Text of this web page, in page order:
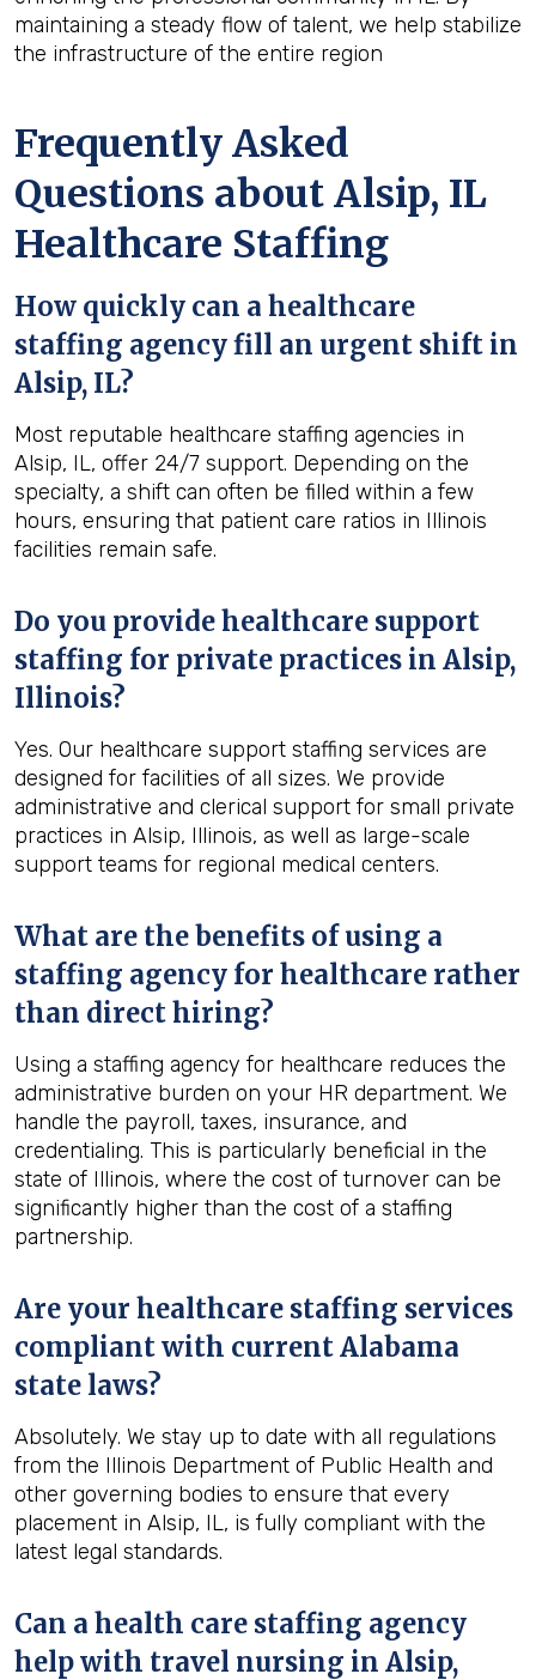
maintaining a steady flow of talent, we help stabilize
the infrastructure of the entire region
Frequently Asked
Questions about Alsip, IL
Healthcare Staffing
How quickly can a healthcare
staffing agency fill an urgent shift in
Alsip, IL?
Most reputable healthcare staffing agencies in
Alsip, IL, offer 24/7 support. Depending on the
specialty, a shift can often be filled within a few
hours, ensuring that patient care ratios in Illinois
facilities remain safe.
Do you provide healthcare support
staffing for private practices in Alsip,
Illinois?
Yes. Our healthcare support staffing services are
designed for facilities of all sizes. We provide
administrative and clerical support for small private
practices in Alsip, Illinois, as well as large-scale
support teams for regional medical centers.
What are the benefits of using a
staffing agency for healthcare rather
than direct hiring?
Using a staffing agency for healthcare reduces the
administrative burden on your HR department. We
handle the payroll, taxes, insurance, and
credentialing. This is particularly beneficial in the
state of Illinois, where the cost of turnover can be
significantly higher than the cost of a staffing
partnership.
Are your healthcare staffing services
compliant with current Alabama
state laws?
Absolutely. We stay up to date with all regulations
from the Illinois Department of Public Health and
other governing bodies to ensure that every
placement in Alsip, IL, is fully compliant with the
latest legal standards.
Can a health care staffing agency
help with travel nursing in Alsip,